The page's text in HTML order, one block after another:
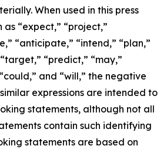
When used in this press
as “expect,” “project,”
“anticipate,” “intend,” “plan,”
“predict,” “may,”
and “will,” the negative
expressions are intended to
statements, although not all
contain such identifying
statements are based on